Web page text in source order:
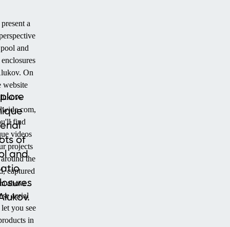
of
and
a
and
On
website
find
videos
projects
the
captured
above.
aerial
you see
in